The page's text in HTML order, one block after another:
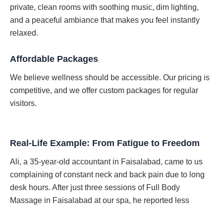
private, clean rooms with soothing music, dim lighting,
and a peaceful ambiance that makes you feel instantly
relaxed.
Affordable Packages
We believe wellness should be accessible. Our pricing is
competitive, and we offer custom packages for regular
visitors.
Real-Life Example: From Fatigue to Freedom
Ali, a 35-year-old accountant in Faisalabad, came to us
complaining of constant neck and back pain due to long
desk hours. After just three sessions of Full Body
Massage in Faisalabad at our spa, he reported less